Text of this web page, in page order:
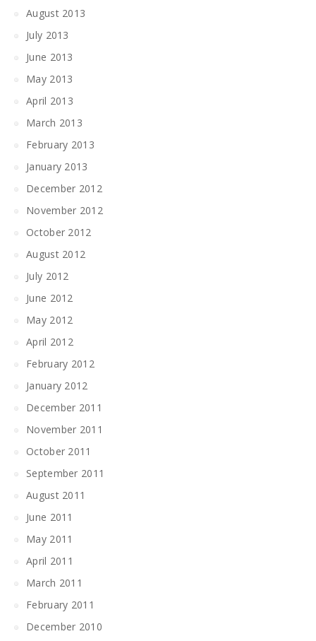
August 2013
July 2013
June 2013
May 2013
April 2013
March 2013
February 2013
January 2013
December 2012
November 2012
October 2012
August 2012
July 2012
June 2012
May 2012
April 2012
February 2012
January 2012
December 2011
November 2011
October 2011
September 2011
August 2011
June 2011
May 2011
April 2011
March 2011
February 2011
December 2010